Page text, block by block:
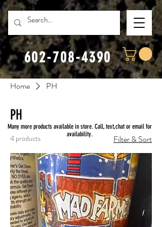
602-708-4390
Home PH
PH
4 products Filter & Sort
Many more products available in store. Call, text,chat or email for
availability.